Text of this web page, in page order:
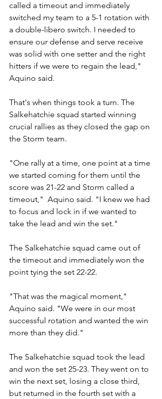
called a timeout and immediately
switched my team to a 5-1 rotation with
a double-libero switch. I needed to
ensure our defense and serve receive
was solid with one setter and the right
hitters if we were to regain the lead,"
Aquino said.
That's when things took a turn. The
Salkehatchie squad started winning
crucial rallies as they closed the gap on
the Storm team.
"One rally at a time, one point at a time
we started coming for them until the
score was 21-22 and Storm called a
timeout,"  Aquino said. "I knew we had
to focus and lock in if we wanted to
take the lead and win the set."
The Salkehatchie squad came out of
the timeout and immediately won the
point tying the set 22-22.
"That was the magical moment,"
Aquino said. "We were in our most
successful rotation and wanted the win
more than they did."
The Salkehatchie squad took the lead
and won the set 25-23. They went on to
win the next set, losing a close third,
but returned in the fourth set with a